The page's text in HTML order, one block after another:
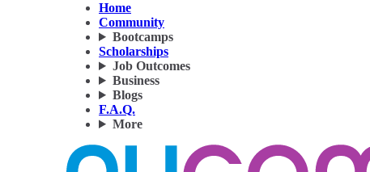
Home
Community
Bootcamps
Scholarships
Job Outcomes
Business
Blogs
F.A.Q.
More